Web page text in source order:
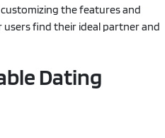
the features and
users find their ideal partner and
Dating